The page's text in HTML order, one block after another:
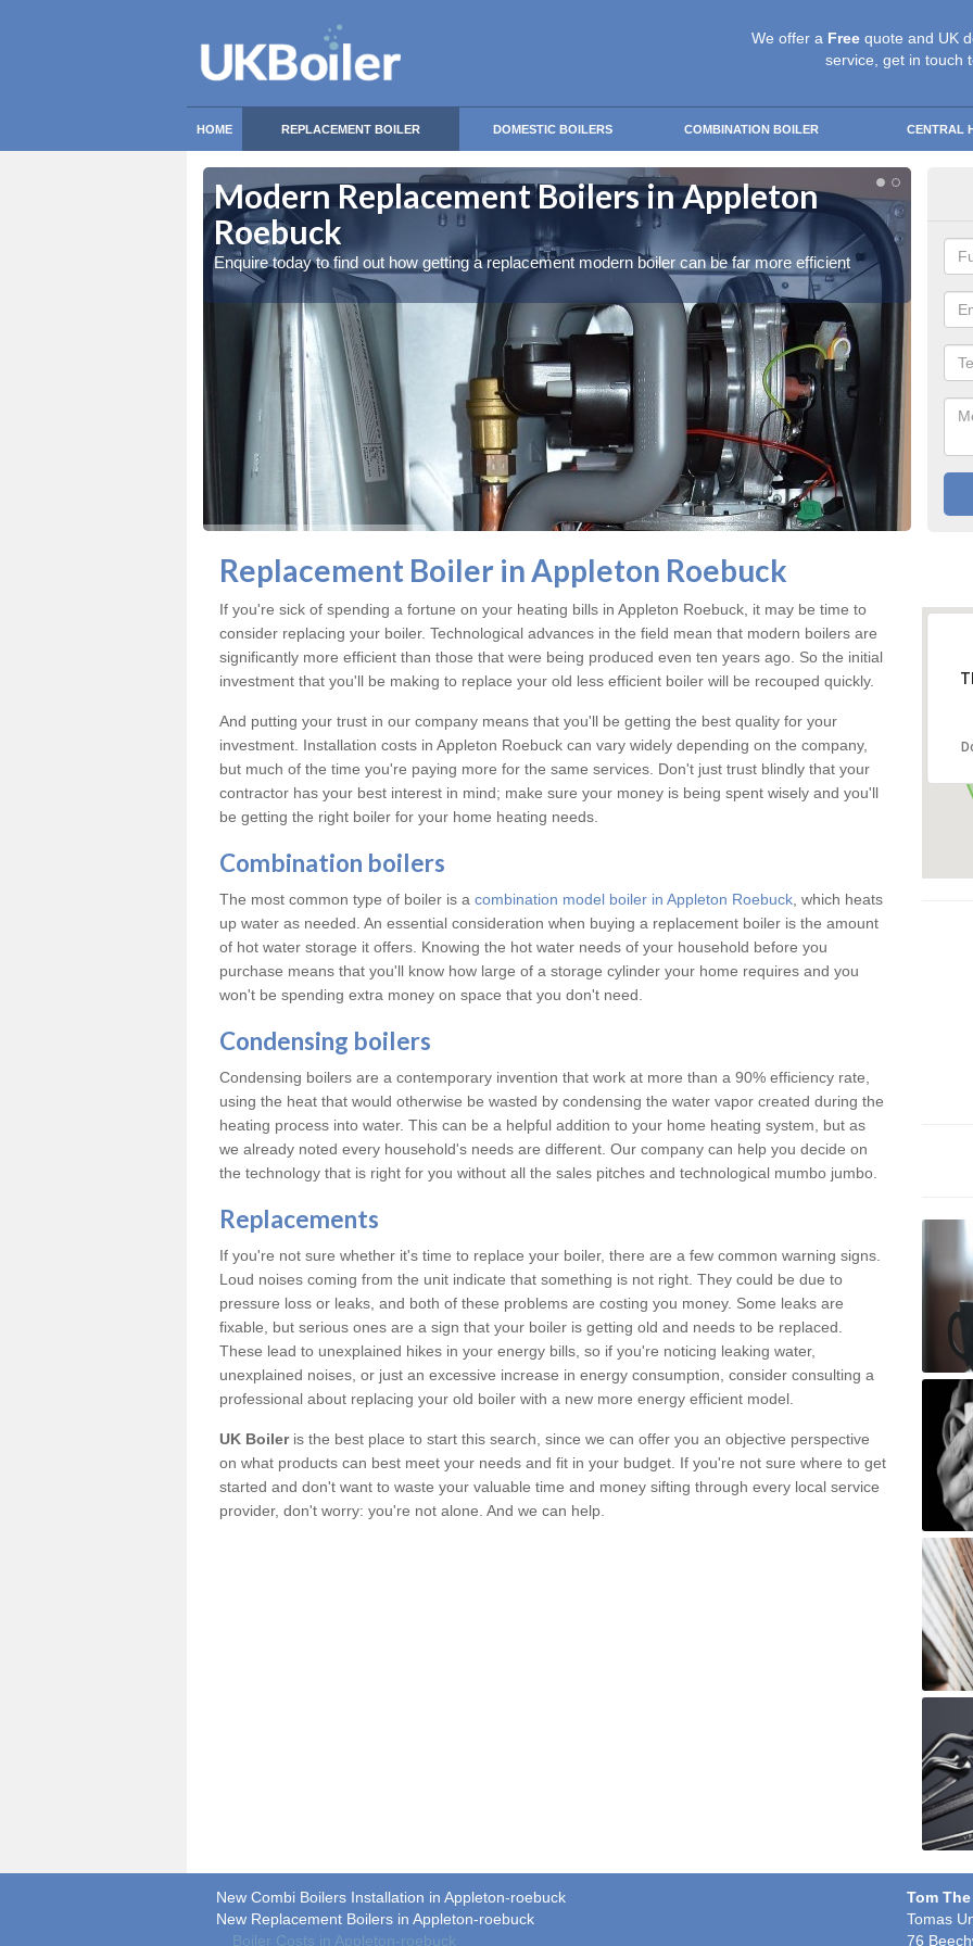
We offer a Free quote and UK
service, get in touch
HOME REPLACEMENT BOILER DOMESTIC BOILERS COMBINATION BOILER CENTRAL
Modern Replacement Boilers in Appleton
Roebuck
Enquire today to find out how getting a replacement modern boiler can be far more efficient
Replacement Boiler in Appleton Roebuck
If you're sick of spending a fortune on your heating bills in Appleton Roebuck, it may be time to
consider replacing your boiler. Technological advances in the field mean that modern boilers are
significantly more efficient than those that were being produced even ten years ago. So the initial
investment that you'll be making to replace your old less efficient boiler will be recouped quickly.
And putting your trust in our company means that you'll be getting the best quality for your
investment. Installation costs in Appleton Roebuck can vary widely depending on the company,
but much of the time you're paying more for the same services. Don't just trust blindly that your
contractor has your best interest in mind; make sure your money is being spent wisely and you'll
be getting the right boiler for your home heating needs.
Combination boilers
The most common type of boiler is a combination model boiler in Appleton Roebuck , which heats
up water as needed. An essential consideration when buying a replacement boiler is the amount
of hot water storage it offers. Knowing the hot water needs of your household before you
purchase means that you'll know how large of a storage cylinder your home requires and you
won't be spending extra money on space that you don't need.
Condensing boilers
Condensing boilers are a contemporary invention that work at more than a 90% efficiency rate,
using the heat that would otherwise be wasted by condensing the water vapor created during the
heating process into water. This can be a helpful addition to your home heating system, but as
we already noted every household's needs are different. Our company can help you decide on
the technology that is right for you without all the sales pitches and technological mumbo jumbo.
Replacements
If you're not sure whether it's time to replace your boiler, there are a few common warning signs.
Loud noises coming from the unit indicate that something is not right. They could be due to
pressure loss or leaks, and both of these problems are costing you money. Some leaks are
fixable, but serious ones are a sign that your boiler is getting old and needs to be replaced.
These lead to unexplained hikes in your energy bills, so if you're noticing leaking water,
unexplained noises, or just an excessive increase in energy consumption, consider consulting a
professional about replacing your old boiler with a new more energy efficient model.
UK Boileris the best place to start this search, since we can offer you an objective perspective
on what products can best meet your needs and fit in your budget. If you're not sure where to get
started and don't want to waste your valuable time and money sifting through every local service
provider, don't worry: you're not alone. And we can help.
New Combi Boilers Installation in Appleton-roebuck
New Replacement Boilers in Appleton-roebuck
Boiler Costs in Appleton-roebuck
Tom
Tomas
76